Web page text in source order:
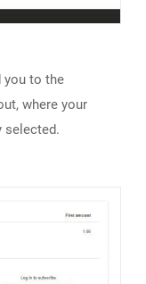
to the
where your
selected.